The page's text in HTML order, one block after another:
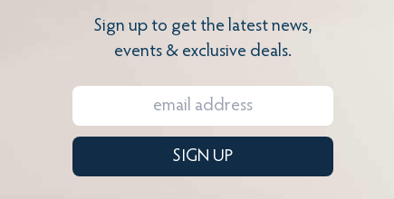
Sign up to get the latest news,
events & exclusive deals.
SIGN UP